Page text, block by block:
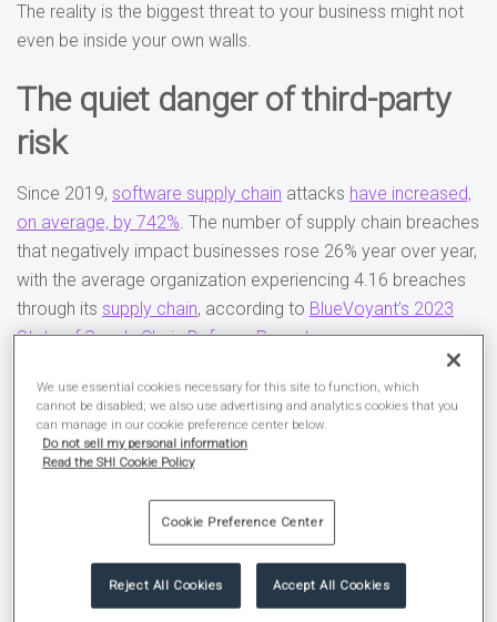
The reality is the biggest threat to your business might not
even be inside your own walls.
The quiet danger of third-party
risk
Since 2019, software supply chain attacks have increased,
on average, by 742%. The number of supply chain breaches
that negatively impact businesses rose 26% year over year,
with the average organization experiencing 4.16 breaches
through its supply chain, according to BlueVoyant’s 2023
State of Supply Chain Defense Report.
Many businesses, despite being aware of these risks, still
fail to manage them. Just47% of companies regularly
monitor their supply chain vendors for cybersecurity risks.
For the other 53%, that’s like locking
your doors but leaving your windows
wide open.
We use essential cookies necessary for this site to function, which
cannot be disabled; we also use advertising and analytics cookies that you
can manage in our cookie preference center below.
Do not sell my personal information
Read the SHI Cookie Policy
Cookie Preference Center
Reject All Cookies Accept All Cookies